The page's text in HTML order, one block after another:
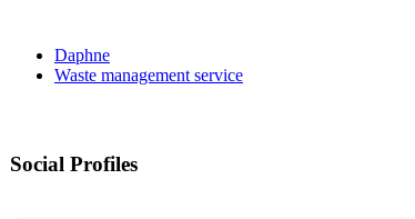
Daphne
Waste management service
Social Profiles